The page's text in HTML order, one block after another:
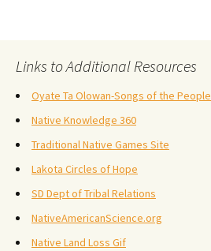
Links to Additional Resources
Oyate Ta Olowan-Songs of the People
Native Knowledge 360
Traditional Native Games Site
Lakota Circles of Hope
SD Dept of Tribal Relations
NativeAmericanScience.org
Native Land Loss Gif